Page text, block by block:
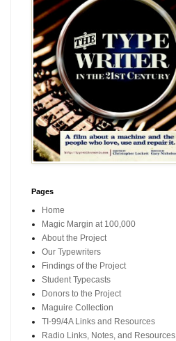
Pages
Home
Magic Margin at 100,000
About the Project
Our Typewriters
Findings of the Project
Student Typecasts
Donors to the Project
Maguire Collection
TI-99/4A Links and Resources
Radio Links, Notes, and Resources